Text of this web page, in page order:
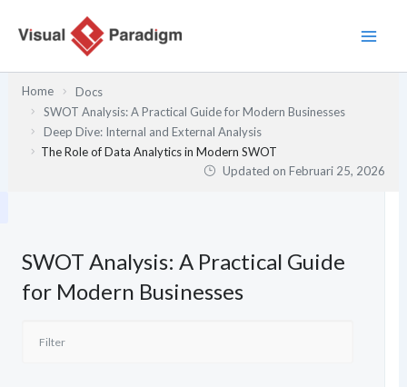
Home
Docs
SWOT Analysis: A Practical Guide for Modern Businesses
Deep Dive: Internal and External Analysis
The Role of Data Analytics in Modern SWOT
Updated onFebruari 25, 2026
SWOT Analysis: A Practical Guide
for Modern Businesses